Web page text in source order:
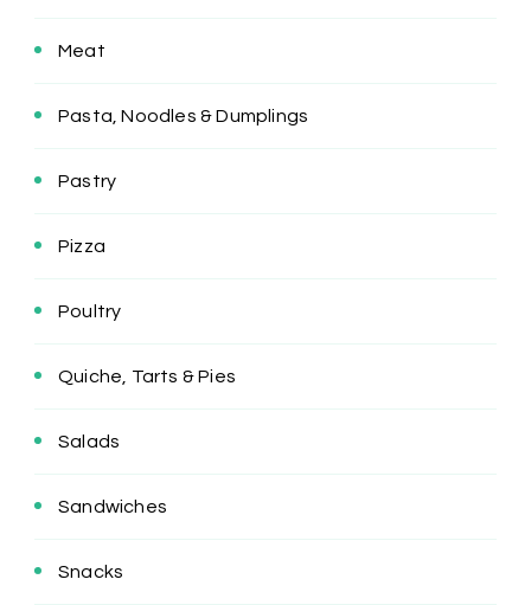
Meat
Pasta, Noodles & Dumplings
Pastry
Pizza
Poultry
Quiche, Tarts & Pies
Salads
Sandwiches
Snacks